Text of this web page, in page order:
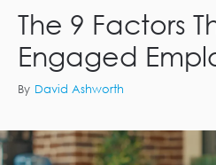
The 9 Factors
Engaged
By David Ashworth